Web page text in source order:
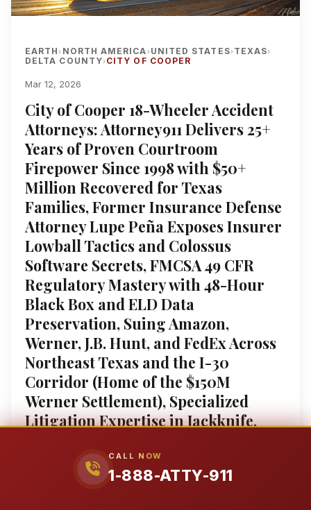
CALL NOW
1-888-ATTY-911
EARTH› NORTH AMERICA› UNITED STATES› TEXAS›
DELTA COUNTY› CITY OF COOPER
Mar 12, 2026
City of Cooper 18-Wheeler Accident
Attorneys: Attorney911 Delivers 25+
Years of Proven Courtroom
Firepower Since 1998 with $50+
Million Recovered for Texas
Families, Former Insurance Defense
Attorney Lupe Peña Exposes Insurer
Lowball Tactics and Colossus
Software Secrets, FMCSA 49 CFR
Regulatory Mastery with 48-Hour
Black Box and ELD Data
Preservation, Suing Amazon,
Werner, J.B. Hunt, and FedEx Across
Northeast Texas and the I-30
Corridor (Home of the $150M
Werner Settlement), Specialized
Litigation Expertise in Jackknife,
Causing Traumatic Brain Injury,
Spinal Cord Damage, and Wrongful